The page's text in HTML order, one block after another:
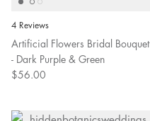
4 Reviews
Artificial Flowers Bridal Bouquet
- Dark Purple & Green
$56.00